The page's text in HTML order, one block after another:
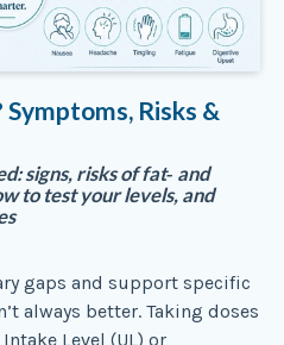
Risks &
signs, risks of fat‑ and
to test your levels, and
gaps and support specific
always better. Taking doses
Level (UL) or